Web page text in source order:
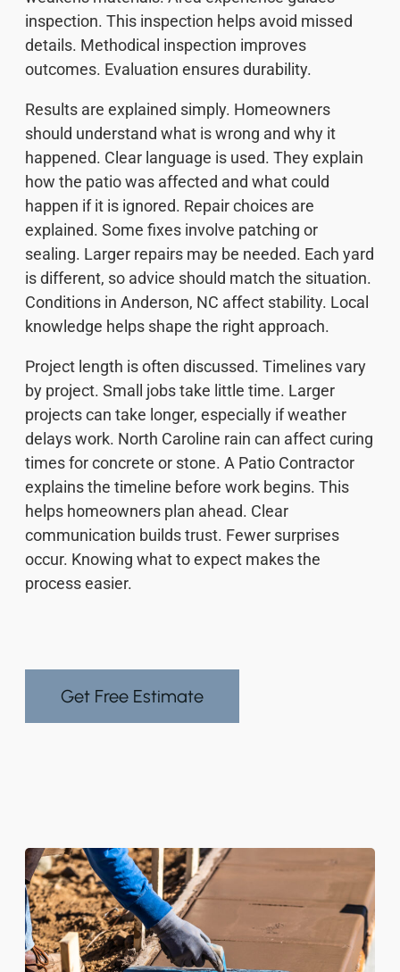
inspection. This inspection helps avoid missed
details. Methodical inspection improves
outcomes. Evaluation ensures durability.
Results are explained simply. Homeowners
should understand what is wrong and why it
happened. Clear language is used. They explain
how the patio was affected and what could
happen if it is ignored. Repair choices are
explained. Some fixes involve patching or
sealing. Larger repairs may be needed. Each yard
is different, so advice should match the situation.
Conditions in Anderson, NC affect stability. Local
knowledge helps shape the right approach.
Project length is often discussed. Timelines vary
by project. Small jobs take little time. Larger
projects can take longer, especially if weather
delays work. North Caroline rain can affect curing
times for concrete or stone. A Patio Contractor
explains the timeline before work begins. This
helps homeowners plan ahead. Clear
communication builds trust. Fewer surprises
occur. Knowing what to expect makes the
process easier.
Get Free Estimate